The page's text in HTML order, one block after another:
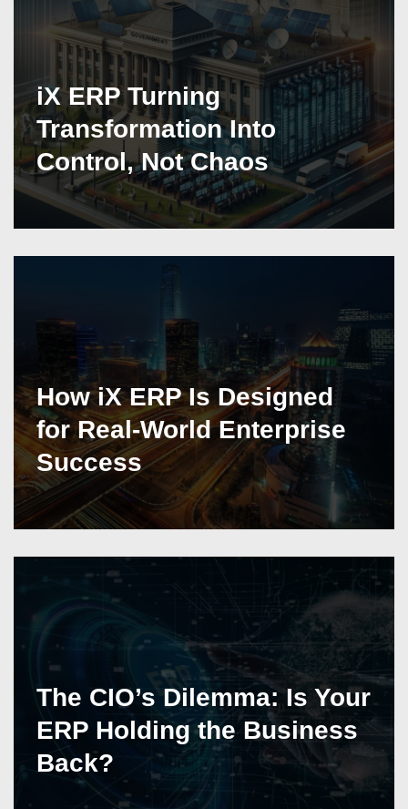
iX ERP Turning
Transformation Into
Control, Not Chaos
How iX ERP Is Designed
for Real-World Enterprise
Success
The CIO’s Dilemma: Is Your
ERP Holding the Business
Back?